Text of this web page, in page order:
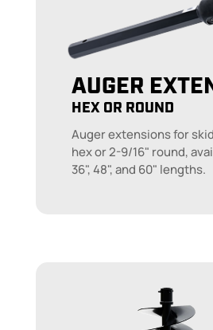
AUGER
HEX OR ROUND
Auger extensions for
hex or 2-9/16" round,
36", 48", and 60" lengths.